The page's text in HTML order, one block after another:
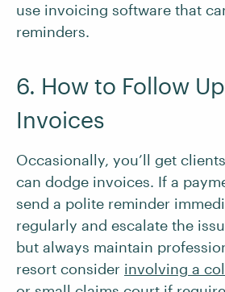
use invoicing software that
reminders.
6. How to Follow
Invoices
Occasionally, you’ll get
can dodge invoices. If a
send a polite reminder
regularly and escalate the
but always maintain
resort consider involving a